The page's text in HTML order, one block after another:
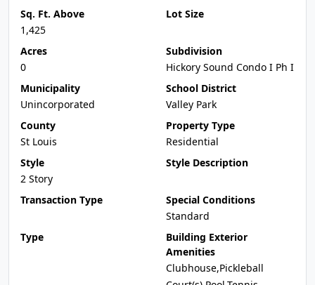
Sq. Ft. Above
1,425
Lot Size
Acres
0
Subdivision
Hickory Sound Condo I Ph I
Municipality
Unincorporated
School District
Valley Park
County
St Louis
Property Type
Residential
Style
2 Story
Style Description
Transaction Type
Special Conditions
Standard
Type
Building Exterior
Amenities
Clubhouse,Pickleball